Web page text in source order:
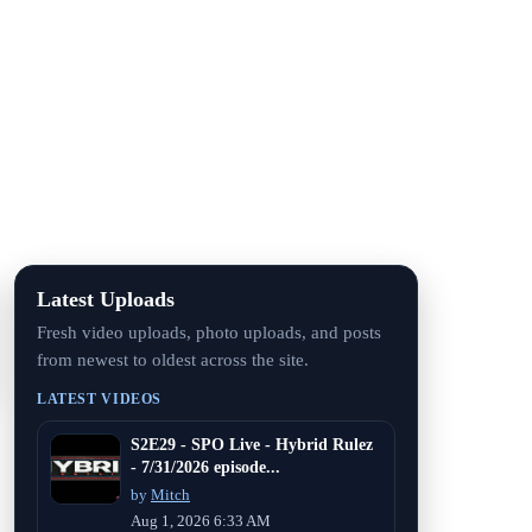
Latest Uploads
Fresh video uploads, photo uploads, and posts
from newest to oldest across the site.
LATEST VIDEOS
S2E29 - SPO Live - Hybrid Rulez
- 7/31/2026 episode...
by Mitch
Aug 1, 2026 6:33 AM